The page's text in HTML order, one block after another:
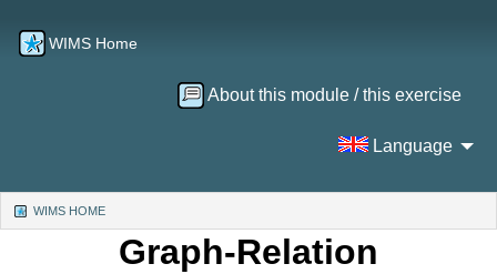
WIMS Home
About this module / this exercise
Language
WIMS HOME(CURRENT)
Graph-Relation